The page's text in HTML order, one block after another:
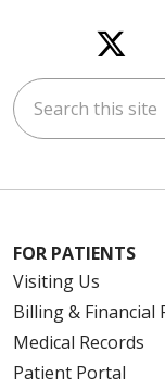
Search this site
FOR PATIENTS
Visiting Us
Billing & Financial
Medical Records
Patient Portal